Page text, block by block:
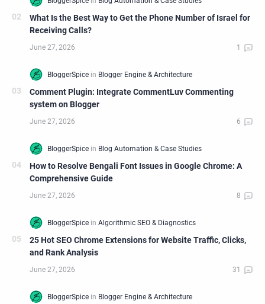
What Is the Best Way to Get the Phone Number of Israel for
Receiving Calls?
Comment Plugin: Integrate CommentLuv Commenting
system on Blogger
How to Resolve Bengali Font Issues in Google Chrome: A
Comprehensive Guide
25 Hot SEO Chrome Extensions for Website Traffic, Clicks,
and Rank Analysis